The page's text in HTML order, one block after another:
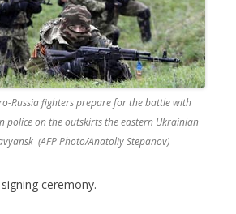
Russia fighters prepare for the battle with
police on the outskirts the eastern Ukrainian
(AFP Photo/Anatoliy Stepanov)
ceremony.